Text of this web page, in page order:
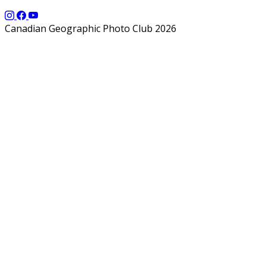
Canadian Geographic Photo Club 2026